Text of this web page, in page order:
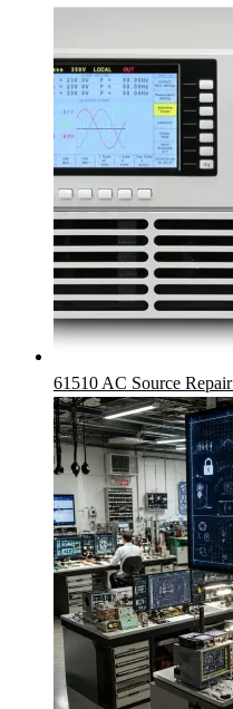
61510 AC Source Repair